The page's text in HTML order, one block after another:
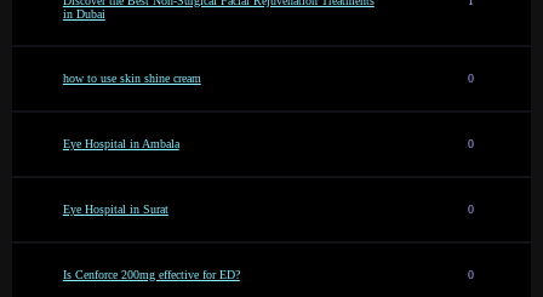
in Dubai
how to use skin shine cream 0
Eye Hospital in Ambala 0
Eye Hospital in Surat 0
Is Cenforce 200mg effective for ED? 0